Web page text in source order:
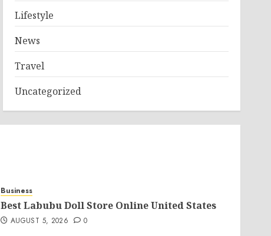
Lifestyle
News
Travel
Uncategorized
Business
Best Labubu Doll Store Online United States
AUGUST 5, 2026 0